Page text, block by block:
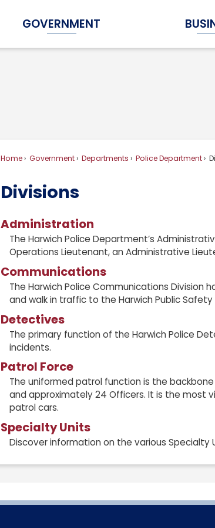
GOVERNMENT
Expand Government Submenu
Home Government Departments Police Department
Divisions
Administration
The Harwich Police Department’s
Operations Lieutenant, an Administrative
Communications
The Harwich Police Communications
and walk in traffic to the Harwich Public
Detectives
The primary function of the Harwich Police
incidents.
Patrol Force
The uniformed patrol function is the
and approximately 24 Officers. It is the most
patrol cars.
Specialty Units
Discover information on the various Specialty